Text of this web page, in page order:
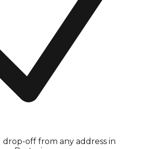
off from any address in